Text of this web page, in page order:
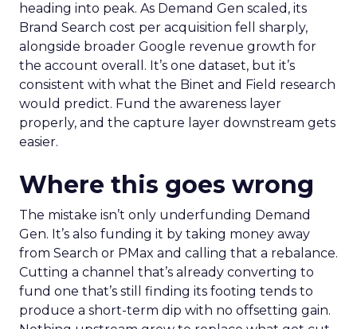
heading into peak. As Demand Gen scaled, its
Brand Search cost per acquisition fell sharply,
alongside broader Google revenue growth for
the account overall. It’s one dataset, but it’s
consistent with what the Binet and Field research
would predict. Fund the awareness layer
properly, and the capture layer downstream gets
easier.
Where this goes wrong
The mistake isn’t only underfunding Demand
Gen. It’s also funding it by taking money away
from Search or PMax and calling that a rebalance.
Cutting a channel that’s already converting to
fund one that’s still finding its footing tends to
produce a short-term dip with no offsetting gain.